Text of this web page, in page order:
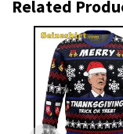
Related